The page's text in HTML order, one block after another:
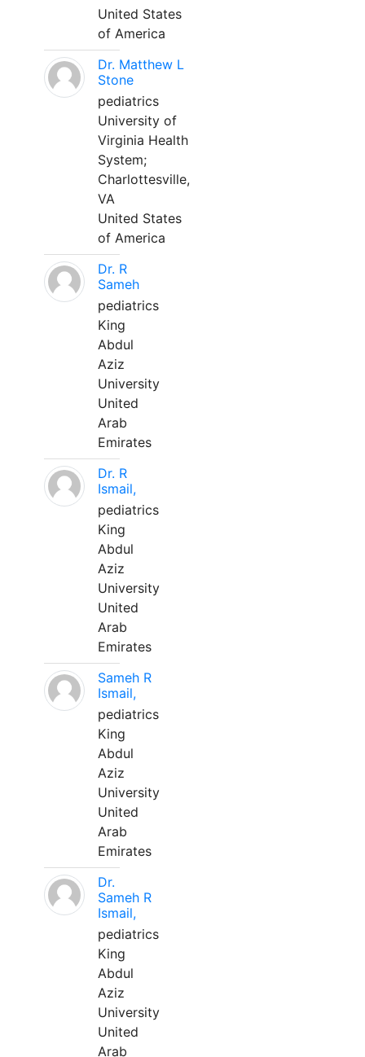
United States
of America
Dr. Matthew L
Stone
pediatrics
University of
Virginia Health
System;
Charlottesville,
VA
United States
of America
Dr. R
Sameh
pediatrics
King
Abdul
Aziz
University
United
Arab
Emirates
Dr. R
Ismail,
pediatrics
King
Abdul
Aziz
University
United
Arab
Emirates
Sameh R
Ismail,
pediatrics
King
Abdul
Aziz
University
United
Arab
Emirates
Dr.
Sameh R
Ismail,
pediatrics
King
Abdul
Aziz
University
United
Arab